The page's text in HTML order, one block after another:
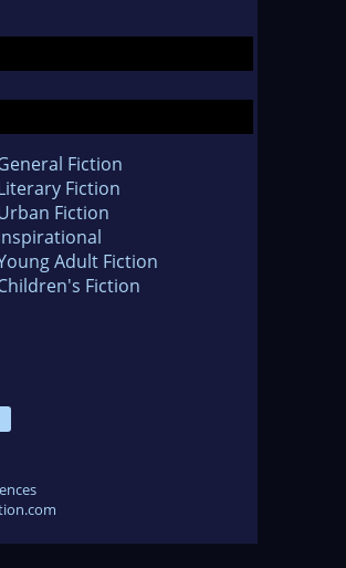
Fiction
Fiction
Fiction
Adult Fiction
Fiction